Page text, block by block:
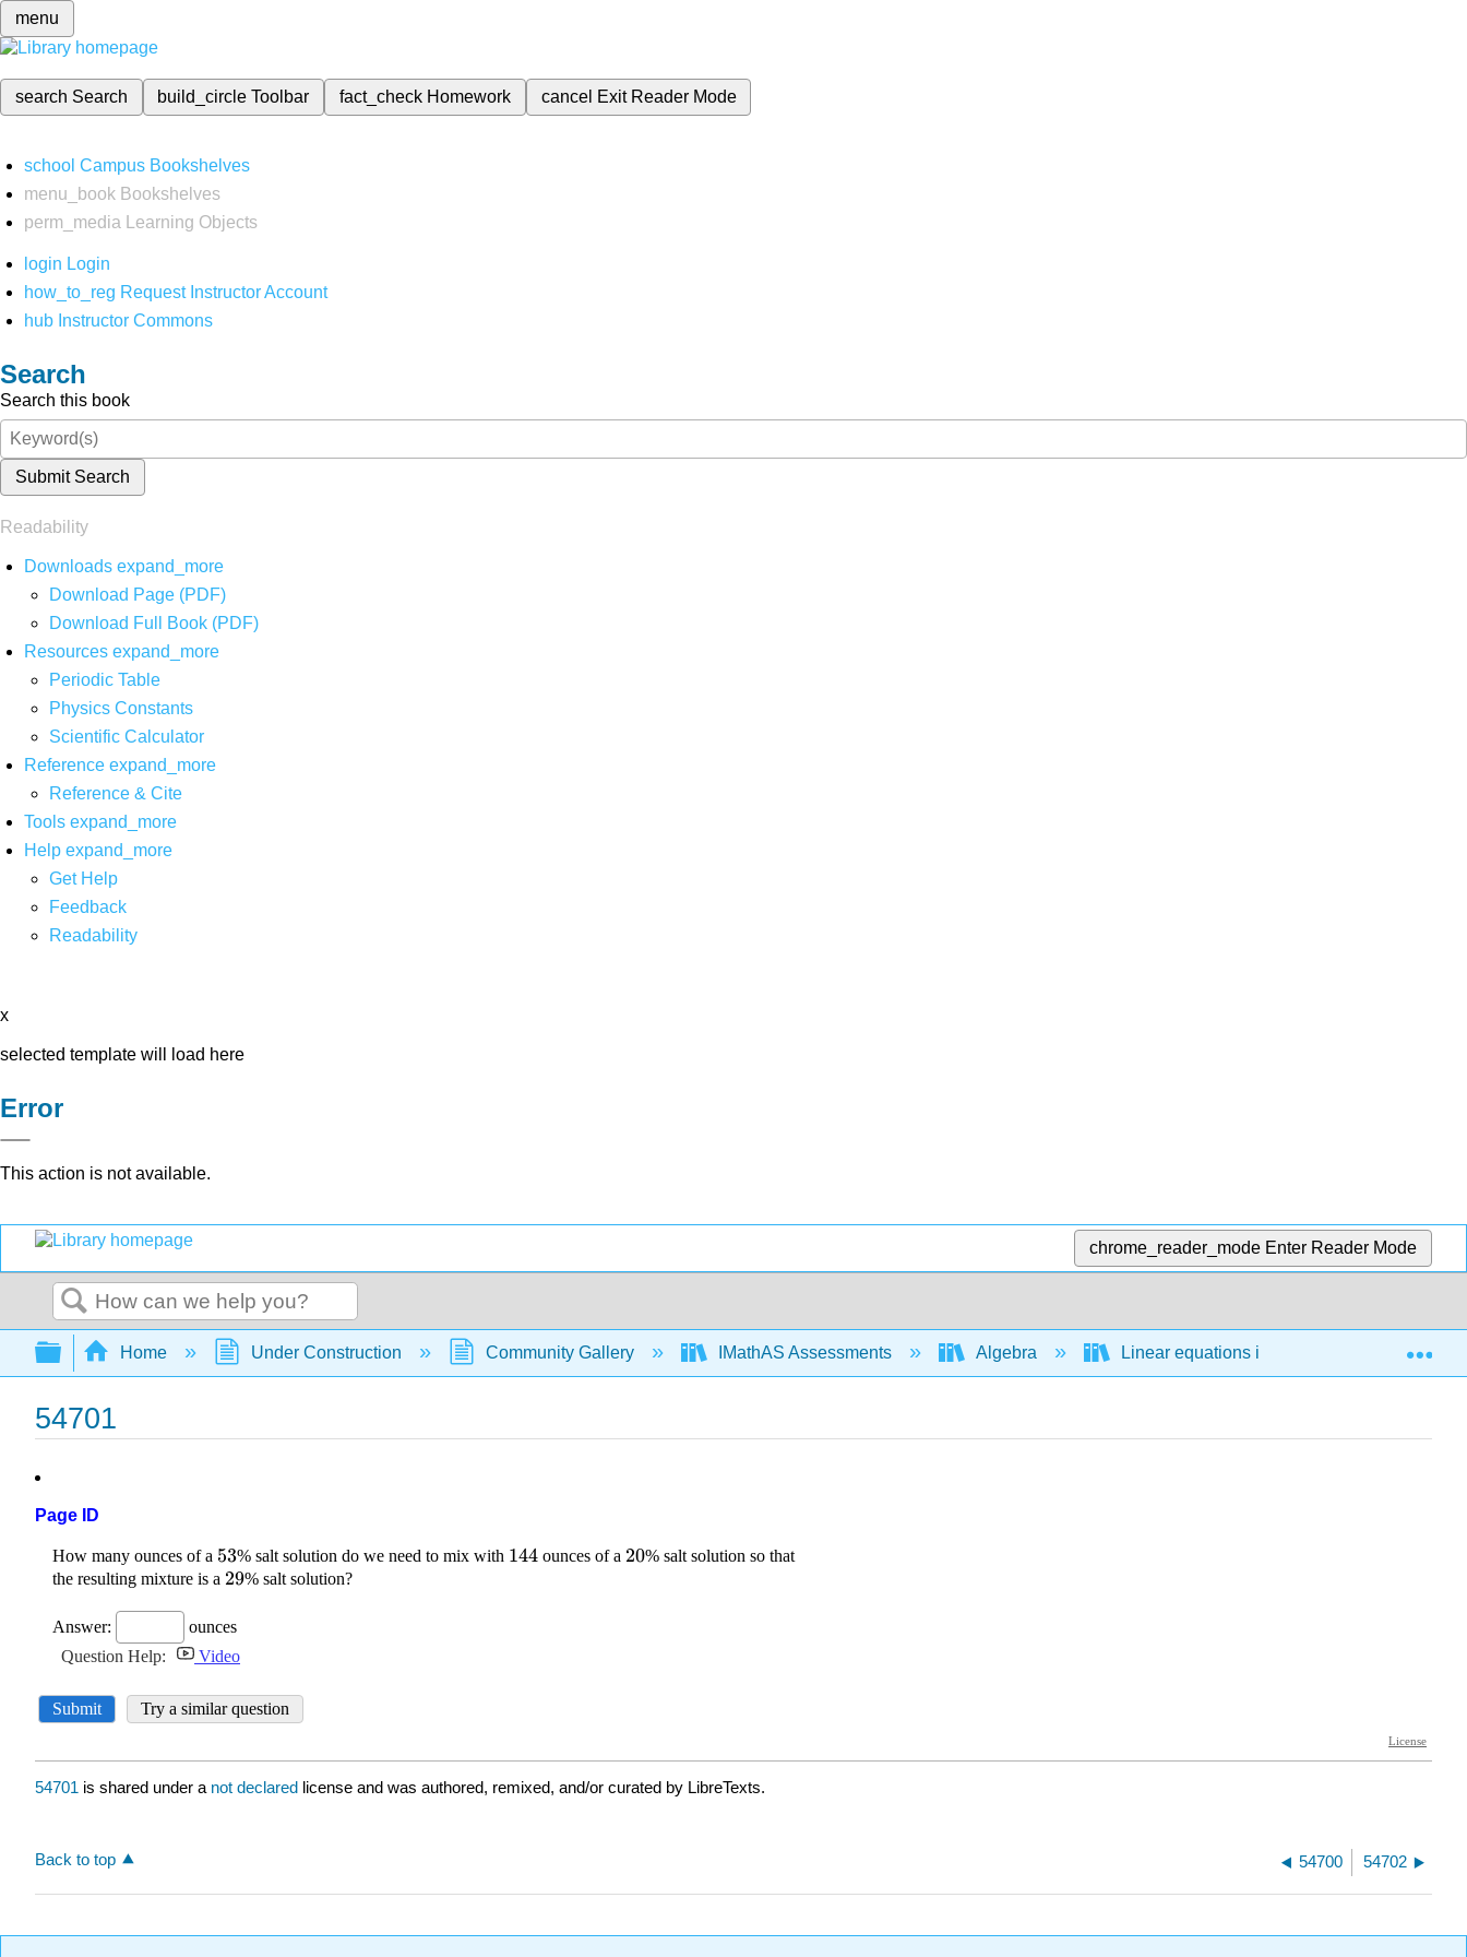
menu
search Search build_circleToolbar fact_check Homework cancel Exit Reader Mode
school Campus Bookshelves
menu_book Bookshelves
perm_media
Learning Objects
login Login
how_to_reg Request Instructor Account
hub Instructor Commons
Search
Search this book
Submit Search
Readability
Downloads expand_more
Download Page (PDF)
Download Full Book (PDF)
Resources expand_more
Periodic Table
Physics Constants
Scientific Calculator
Reference expand_more
Reference & Cite
Tools expand_more
Help expand_more
Get Help
Feedback
Readability
x
selected template will load here
Error
This action is not available.
chrome_reader_mode Enter Reader Mode
Search
Expand/collapse global hierarchy
Home Under Construction Community Gallery IMathAS Assessments Algebra Linear equations in 1 variable
54701
Page ID
54701 is shared under a not declared license and was authored, remixed, and/or curated by LibreTexts.
Back to top 54700 54702